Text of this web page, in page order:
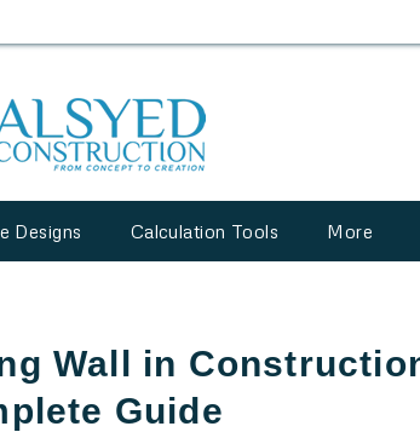
Designs Calculation Tools More
Wall in
Guide